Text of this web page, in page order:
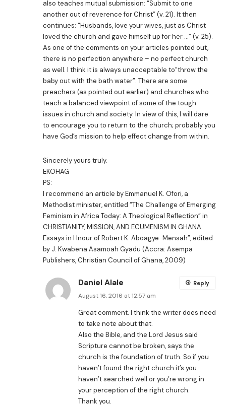
also teaches mutual submission: “Submit to one
another out of reverence for Christ” (v. 21). It then
continues: “Husbands, love your wives, just as Christ
loved the church and gave himself up for her …” (v. 25).
As one of the comments on your articles pointed out,
there is no perfection anywhere – no perfect church
as well. I think it is always unacceptable to”throw the
baby out with the bath water”. There are some
preachers (as pointed out earlier) and churches who
teach a balanced viewpoint of some of the tough
issues in church and society. In view of this, I will dare
to encourage you to return to the church; probably you
have God’s mission to help effect change from within.
Sincerely yours truly.
EKOHAG
PS:
I recommend an article by Emmanuel K. Ofori, a
Methodist minister, entitled “The Challenge of Emerging
Feminism in Africa Today: A Theological Reflection” in
CHRISTIANITY, MISSION, AND ECUMENISM IN GHANA:
Essays in Hnour of Robert K. Aboagye-Mensah”, edited
by J. Kwabena Asamoah Gyadu (Accra: Asempa
Publishers, Christian Council of Ghana, 2009)
Daniel Alale
August 16, 2016 at 12:57 am
Great comment. I think the writer does need
to take note about that.
Also the Bible, and the Lord Jesus said
Scripture cannot be broken, says the
church is the foundation of truth. So if you
haven’t found the right church it’s you
haven’t searched well or you’re wrong in
your perception of the right church.
Thank you.
Reply